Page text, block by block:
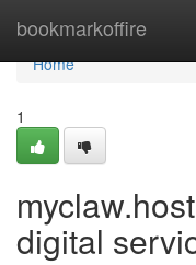
bookmarkoffire
Home
Home
1
digital